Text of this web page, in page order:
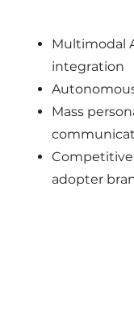
Multimodal
integration
Mass
adopter